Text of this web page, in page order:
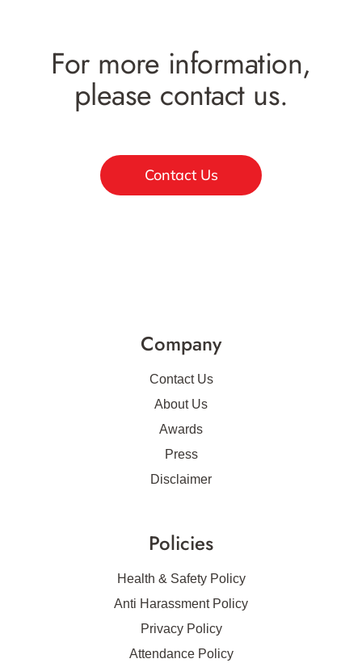
For more information,
please contact us.
Contact Us
Company
Contact Us
About Us
Awards
Press
Disclaimer
Policies
Health & Safety Policy
Anti Harassment Policy
Privacy Policy
Attendance Policy